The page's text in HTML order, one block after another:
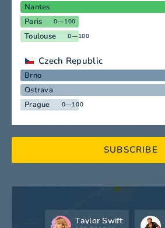
Nantes
Paris 0—100
Toulouse 0—100
Czech Republic
Brno
Ostrava
Prague 0—100
SUBSCRIBE
Taylor Swift